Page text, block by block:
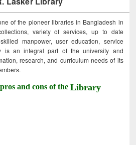
of the pioneer libraries in Bangladesh in
variety of services, up to date
manpower, user education, service
is an integral part of the university and
research, and curriculum needs of its
and cons of theLibrary